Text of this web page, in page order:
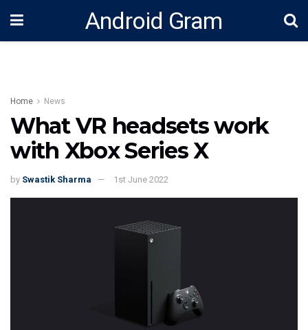
Android Gram
Home News
What VR headsets work
with Xbox Series X
by Swastik Sharma 1st June 2022